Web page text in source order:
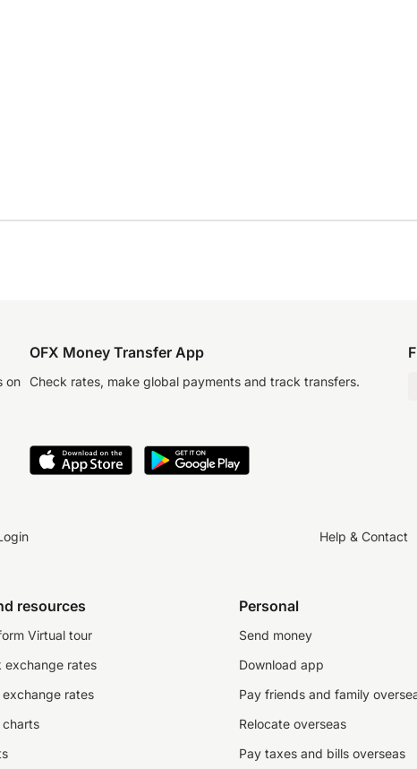
on
OFX Money Transfer App
Check rates, make global payments and track transfers.
Help & Contact
resources
Virtual tour
exchange rates
exchange rates
charts
Personal
Send money
Download app
Pay friends and family
Relocate overseas
Pay taxes and bills overseas